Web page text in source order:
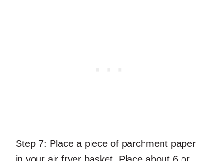
Step 7: Place a piece of parchment paper